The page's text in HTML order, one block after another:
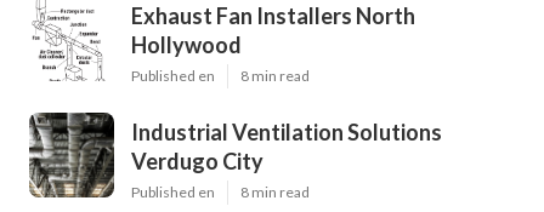
Exhaust Fan Installers North
Hollywood
Published en 8 min read
Industrial Ventilation Solutions
Verdugo City
Published en 8 min read